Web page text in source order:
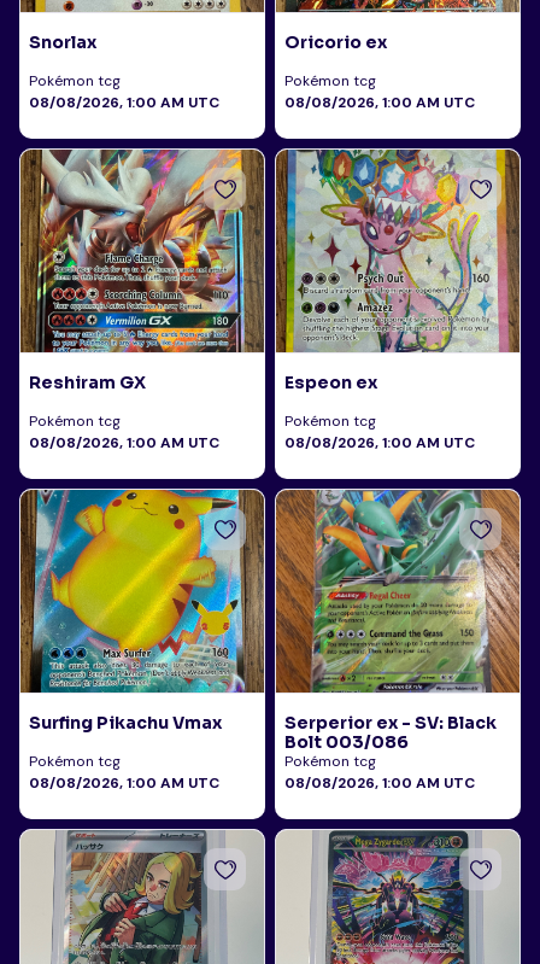
Snorlax
Pokémon tcg
08/08/2026, 1:00 AM UTC
Oricorio ex
Pokémon tcg
08/08/2026, 1:00 AM UTC
Reshiram GX
Pokémon tcg
08/08/2026, 1:00 AM UTC
Espeon ex
Pokémon tcg
08/08/2026, 1:00 AM UTC
Surfing Pikachu Vmax
Pokémon tcg
08/08/2026, 1:00 AM UTC
Serperior ex - SV: Black
Bolt 003/086
Pokémon tcg
08/08/2026, 1:00 AM UTC